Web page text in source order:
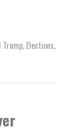
Trump, Elections,